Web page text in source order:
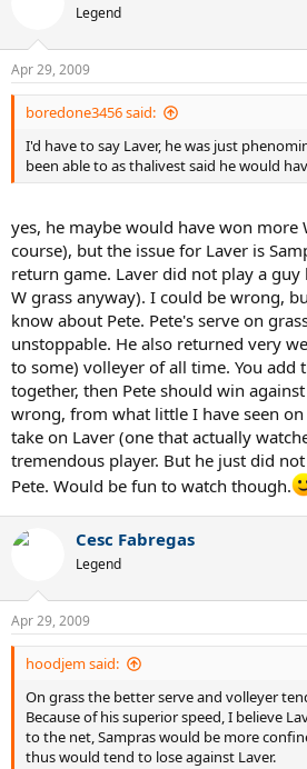
Legend
Apr 29, 2009
boredone3456 said:
I'd have to say Laver, he was just
been able to as thalivest said he would
yes, he maybe would have won more
course), but the issue for Laver is
return game. Laver did not play a guy
W grass anyway). I could be wrong,
know about Pete. Pete's serve on
unstoppable. He also returned very
to some) volleyer of all time. You add
together, then Pete should win
wrong, from what little I have seen
take on Laver (one that actually
tremendous player. But he just did
Pete. Would be fun to watch though.
Cesc Fabregas
Legend
Apr 29, 2009
hoodjem said:
On grass the better serve and volleyer
Because of his superior speed, I believe
to the net, Sampras would be more
thus would tend to lose against Laver.